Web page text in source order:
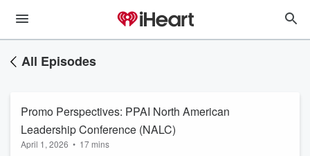
All Episodes
Promo Perspectives: PPAI North American
Leadership Conference (NALC)
April 1, 2026 • 17 mins